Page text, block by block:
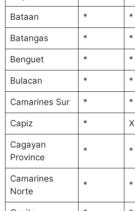
Bataan * *
Batangas * *
Benguet * *
Bulacan * *
Camarines Sur * *
Capiz * X
Cagayan
Province
* *
Camarines
Norte
* *